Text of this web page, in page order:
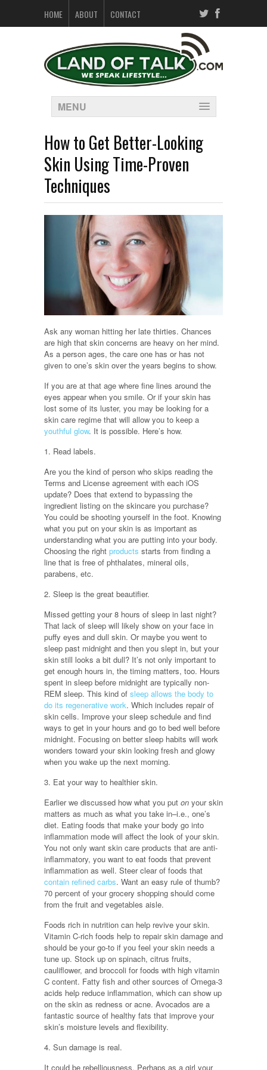
HOME ABOUT CONTACT
MENU
How to Get Better-Looking
Skin Using Time-Proven
Techniques
Ask any woman hitting her late thirties. Chances
are high that skin concerns are heavy on her mind.
As a person ages, the care one has or has not
given to one’s skin over the years begins to show.
If you are at that age where fine lines around the
eyes appear when you smile. Or if your skin has
lost some of its luster, you may be looking for a
skin care regime that will allow you to keep a
youthful glow. It is possible. Here’s how.
1. Read labels.
Are you the kind of person who skips reading the
Terms and License agreement with each iOS
update? Does that extend to bypassing the
ingredient listing on the skincare you purchase?
You could be shooting yourself in the foot. Knowing
what you put on your skin is as important as
understanding what you are putting into your body.
Choosing the right products starts from finding a
line that is free of phthalates, mineral oils,
parabens, etc.
2. Sleep is the great beautifier.
Missed getting your 8 hours of sleep in last night?
That lack of sleep will likely show on your face in
puffy eyes and dull skin. Or maybe you went to
sleep past midnight and then you slept in, but your
skin still looks a bit dull? It’s not only important to
get enough hours in, the timing matters, too. Hours
spent in sleep before midnight are typically non-
REM sleep. This kind of sleep allows the body to
do its regenerative work. Which includes repair of
skin cells. Improve your sleep schedule and find
ways to get in your hours and go to bed well before
midnight. Focusing on better sleep habits will work
wonders toward your skin looking fresh and glowy
when you wake up the next morning.
3. Eat your way to healthier skin.
Earlier we discussed how what you put on your skin
matters as much as what you take in–i.e., one’s
diet. Eating foods that make your body go into
inflammation mode will affect the look of your skin.
You not only want skin care products that are anti-
inflammatory, you want to eat foods that prevent
inflammation as well. Steer clear of foods that
contain refined carbs. Want an easy rule of thumb?
70 percent of your grocery shopping should come
from the fruit and vegetables aisle.
Foods rich in nutrition can help revive your skin.
Vitamin C-rich foods help to repair skin damage and
should be your go-to if you feel your skin needs a
tune up. Stock up on spinach, citrus fruits,
cauliflower, and broccoli for foods with high vitamin
C content. Fatty fish and other sources of Omega-3
acids help reduce inflammation, which can show up
on the skin as redness or acne. Avocados are a
fantastic source of healthy fats that improve your
skin’s moisture levels and flexibility.
4. Sun damage is real.
It could be rebelliousness. Perhaps as a girl your